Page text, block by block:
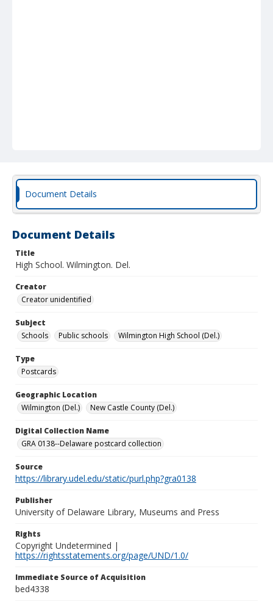
Document Details
Document Details
Title
High School. Wilmington. Del.
Creator
Creator unidentified
Subject
Schools
Public schools Wilmington High School (Del.)
Type
Postcards
Geographic Location
Wilmington (Del.)
New Castle County (Del.)
Digital Collection Name
GRA 0138--Delaware postcard collection
Source
https://library.udel.edu/static/purl.php?gra0138
Publisher
University of Delaware Library, Museums and Press
Rights
Copyright Undetermined |
https://rightsstatements.org/page/UND/1.0/
Immediate Source of Acquisition
bed4338